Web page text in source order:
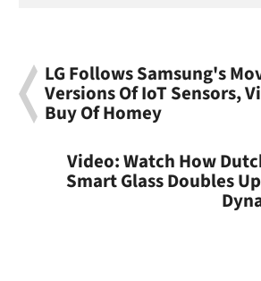
LG Follows Samsung's
Versions Of IoT Sensors,
Buy Of Homey
Video: Watch How
Smart Glass Doubles